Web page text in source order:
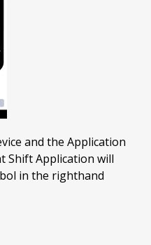
and the Application
Shift Application will
in the righthand